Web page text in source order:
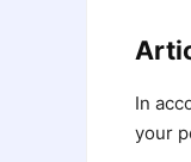
In
your